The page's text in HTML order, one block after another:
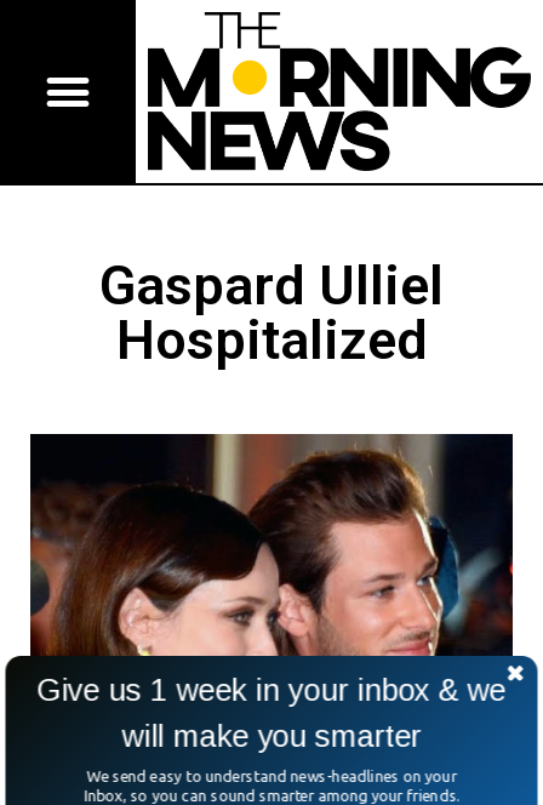
Gaspard Ulliel
Hospitalized
French Actor Gaspard Ulliel Hospitalized After
Give us 1 week in your inbox & we
will make you smarter
We send easy to understand news-headlines on your
Inbox, so you can sound smarter among your friends.